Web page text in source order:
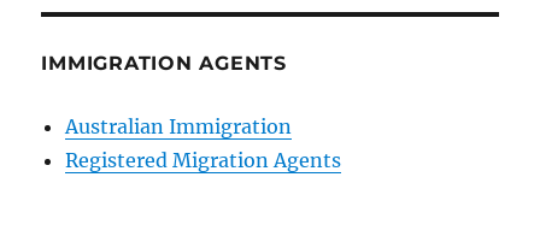
IMMIGRATION AGENTS
Australian Immigration
Registered Migration Agents